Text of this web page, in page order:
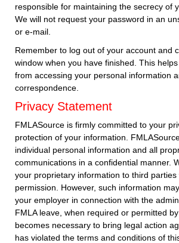
responsible for maintaining the secrecy of
We will not request your password in an
or e-mail.
Remember to log out of your account and
window when you have finished. This
from accessing your personal information
correspondence.
Privacy Statement
FMLASource is firmly committed to your
protection of your information.
individual personal information and all
communications in a confidential manner.
your proprietary information to third parties
permission. However, such information
your employer in connection with the
FMLA leave, when required or permitted
becomes necessary to bring legal action
has violated the terms and conditions of